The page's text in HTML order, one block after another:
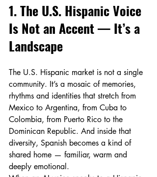
1. The U.S. Hispanic Voice
Is Not an Accent — It’s a
Landscape
The U.S. Hispanic market is not a single
community. It’s a mosaic of memories,
rhythms and identities that stretch from
Mexico to Argentina, from Cuba to
Colombia, from Puerto Rico to the
Dominican Republic. And inside that
diversity, Spanish becomes a kind of
shared home — familiar, warm and
deeply emotional.